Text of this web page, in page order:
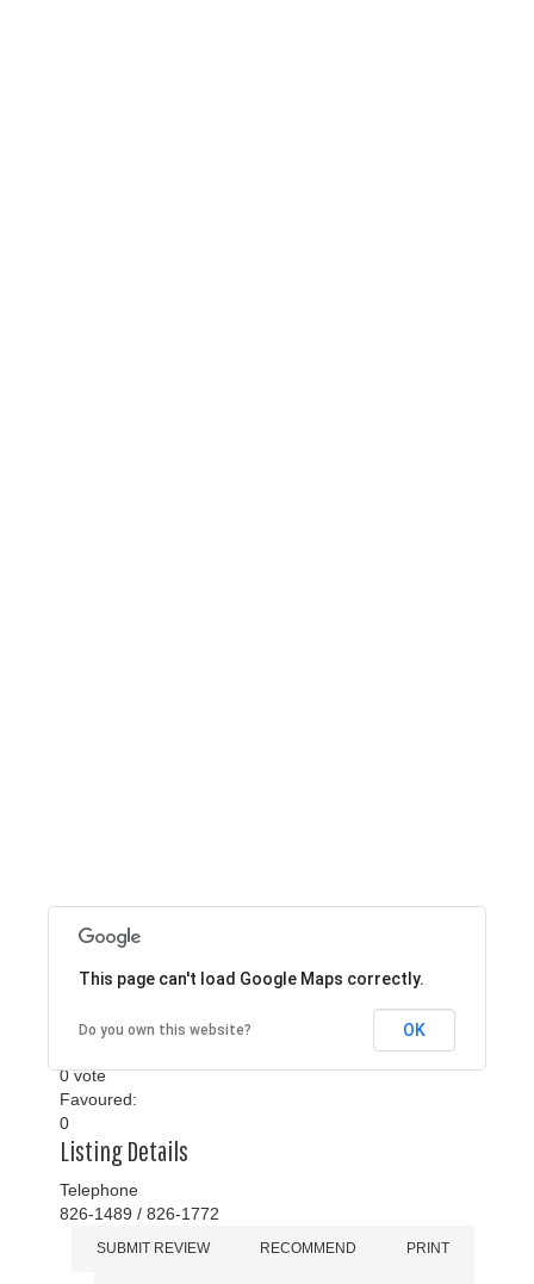
Bureau of Air
Transportation
Rating
0 vote
Favoured:
0
Listing Details
Telephone
826-1489 / 826-1772
SUBMIT REVIEW RECOMMEND PRINT
This page can't load Google Maps correctly.
Do you own this website? OK